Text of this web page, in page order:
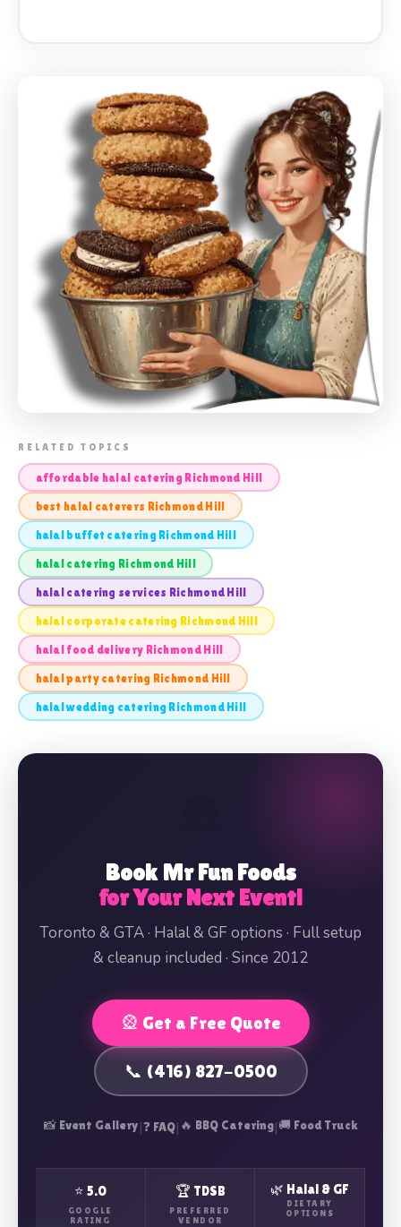
📸 HALAL CATERING RICHMOND HILL
RELATED TOPICS
affordable halal catering Richmond Hill
best halal caterers Richmond Hill
halal buffet catering Richmond Hill
halal catering Richmond Hill
halal catering services Richmond Hill
halal corporate catering Richmond Hill
halal food delivery Richmond Hill
halal party catering Richmond Hill
halal wedding catering Richmond Hill
Book Mr Fun Foods
for Your Next Event!
Toronto & GTA · Halal & GF options · Full setup
& cleanup included · Since 2012
🎡 Get a Free Quote
📞 (416) 827-0500
📸 Event Gallery|❓ FAQ| 🔥 BBQ Catering|🚚 Food Truck
⭐ 5.0
GOOGLE
RATING
🏆 TDSB
PREFERRED
VENDOR
🌿 Halal & GF
DIETARY
OPTIONS